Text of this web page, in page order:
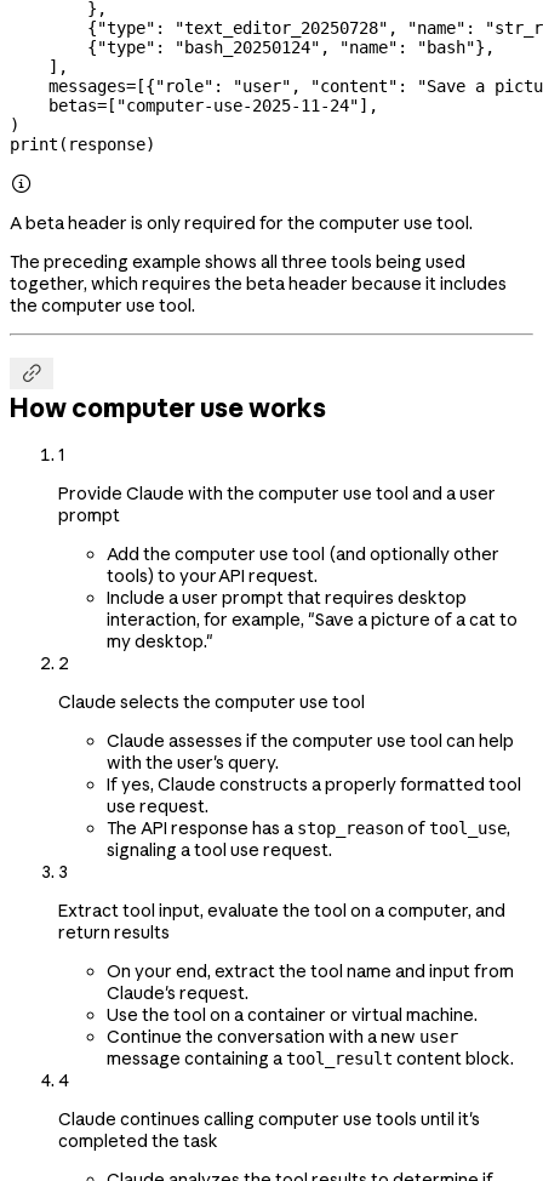
        },
        {
"type" : "text_editor_20250728" , "name" :
        {
"type" : "bash_20250124" , "name" : "bash"},
    ],
    messages
= [{"role" : "user" , "content" :
"Save a
    betas
= [ "computer-use-2025-11-24"],
)
print (response)

A beta header is only required for the computer use tool.
The preceding example shows all three tools being used
together, which requires the beta header because it includes
the computer use tool.

How computer use works
1
Provide Claude with the computer use tool and a user
prompt
Add the computer use tool (and optionally other
tools) to your API request.
Include a user prompt that requires desktop
interaction, for example, "Save a picture of a cat to
my desktop."
2
Claude selects the computer use tool
Claude assesses if the computer use tool can help
with the user's query.
If yes, Claude constructs a properly formatted tool
use request.
The API response has a stop_reasonoftool_use,
signaling a tool use request.
3
Extract tool input, evaluate the tool on a computer, and
return results
On your end, extract the tool name and input from
Claude's request.
Use the tool on a container or virtual machine.
Continue the conversation with a new user
message containing atool_result content block.
4
Claude continues calling computer use tools until it's
completed the task